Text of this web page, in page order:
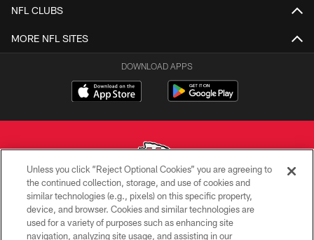
NFL CLUBS
MORE NFL SITES
DOWNLOAD APPS
Copyright © 2026 Kansas City Chiefs
PRIVACY POLICY
Unless you click “Reject Optional Cookies” you are agreeing to
the continued collection, storage, and use of cookies and
similar technologies (e.g., pixels) on this specific property,
device, and browser. Cookies and similar technologies are
used for a variety of purposes such as enhancing site
navigation, analyzing site usage, and assisting in our